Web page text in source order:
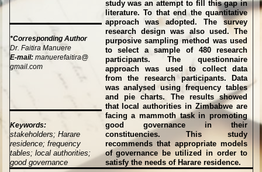
study was an attempt to fill this gap in
literature. To that end the quantitative
approach was adopted. The survey
research design was also used. The
purposive sampling method was used
to select a sample of 480 research
participants. The questionnaire
approach was used to collect data
from the research participants. Data
was analysed using frequency tables
and pie charts. The results showed
that local authorities in Zimbabwe are
facing a mammoth task in promoting
good governance in their
constituencies. This study
recommends that appropriate models
of governance be utilized in order to
satisfy the needs of Harare residence.
*Corresponding Author
Dr. Faitira Manuere
E-mail: manuerefaitira@
gmail.com
Keywords:
stakeholders; Harare
residence; frequency
tables; local authorities;
good governance